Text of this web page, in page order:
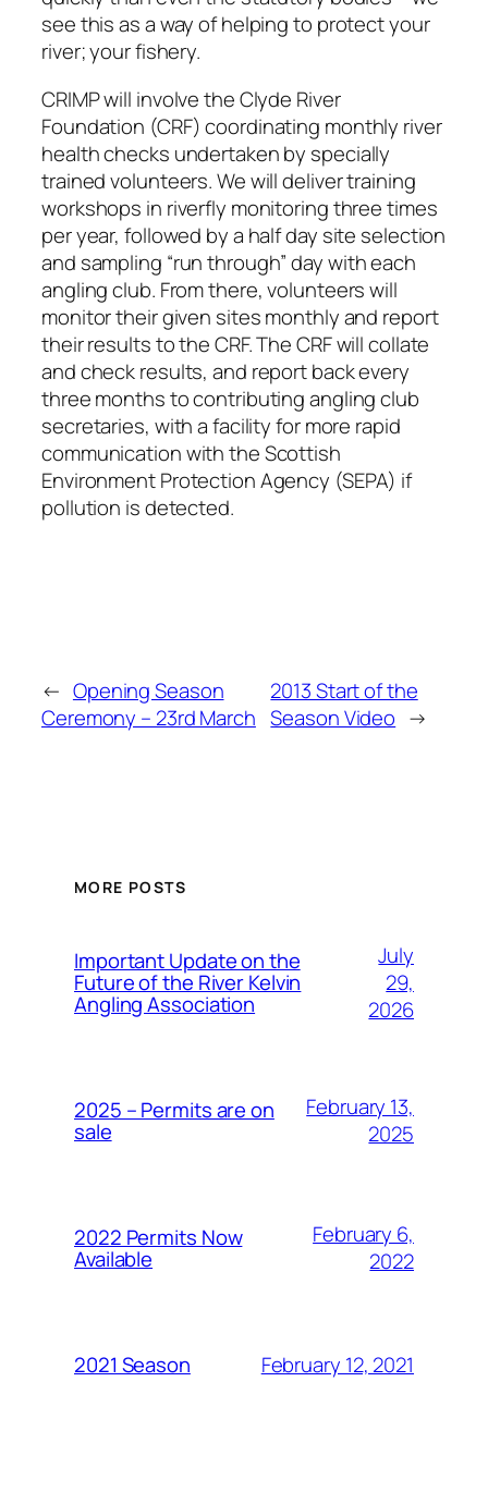
see this as a way of helping to protect your
river; your fishery.
CRIMP will involve the Clyde River
Foundation (CRF) coordinating monthly river
health checks undertaken by specially
trained volunteers. We will deliver training
workshops in riverfly monitoring three times
per year, followed by a half day site selection
and sampling “run through” day with each
angling club. From there, volunteers will
monitor their given sites monthly and report
their results to the CRF. The CRF will collate
and check results, and report back every
three months to contributing angling club
secretaries, with a facility for more rapid
communication with the Scottish
Environment Protection Agency (SEPA) if
pollution is detected.
← Opening Season
Ceremony – 23rd March
2013 Start of the
Season Video →
MORE POSTS
Important Update on the
Future of the River Kelvin
Angling Association
July
29,
2026
2025 – Permits are on
sale
February 13,
2025
2022 Permits Now
Available
February 6,
2022
2021 Season February 12, 2021